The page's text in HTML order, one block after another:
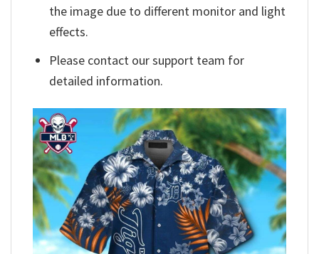
the image due to different monitor and light
effects.
Please contact our support team for
detailed information.